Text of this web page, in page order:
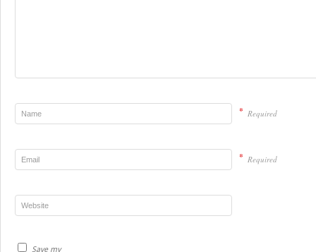
* Required
* Required
Save my